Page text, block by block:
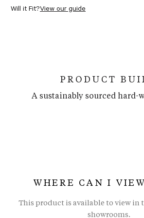
Will it Fit?View our guide
PRODUCT
A sustainably sourced hard-
WHERE CAN I
This product is available to view in
showrooms.